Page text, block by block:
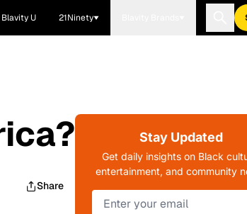
Blavity U 21Ninety
Share
Stay Updated
Get daily insights on Black
entertainment, and community